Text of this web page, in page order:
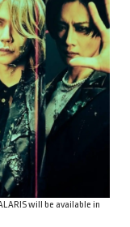
will be available in